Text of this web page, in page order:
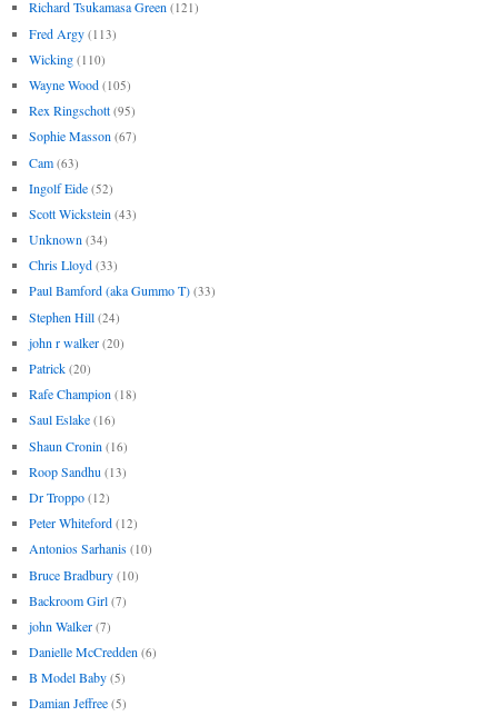
Richard Tsukamasa Green (121)
Fred Argy (113)
Wicking (110)
Wayne Wood (105)
Rex Ringschott (95)
Sophie Masson (67)
Cam (63)
Ingolf Eide (52)
Scott Wickstein (43)
Unknown (34)
Chris Lloyd (33)
Paul Bamford (aka Gummo T) (33)
Stephen Hill (24)
john r walker (20)
Patrick (20)
Rafe Champion (18)
Saul Eslake (16)
Shaun Cronin (16)
Roop Sandhu (13)
Dr Troppo (12)
Peter Whiteford (12)
Antonios Sarhanis (10)
Bruce Bradbury (10)
Backroom Girl (7)
john Walker (7)
Danielle McCredden (6)
B Model Baby (5)
Damian Jeffree (5)